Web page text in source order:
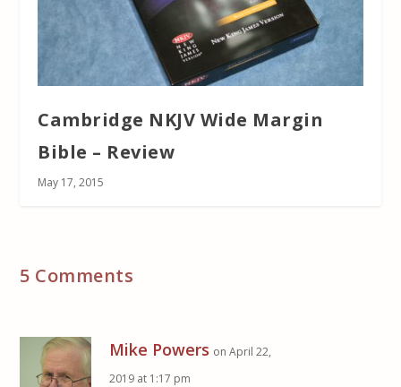
Cambridge NKJV Wide Margin
Bible – Review
May 17, 2015
5 Comments
Mike Powers on April 22,
2019 at 1:17 pm